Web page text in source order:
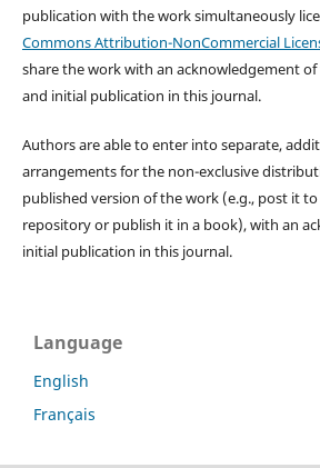
publication with the work simultaneously
Commons Attribution-NonCommercial
share the work with an acknowledgement
and initial publication in this journal.
Authors are able to enter into separate,
arrangements for the non-exclusive
published version of the work (e.g., post it
repository or publish it in a book), with an
initial publication in this journal.
Language
English
Français